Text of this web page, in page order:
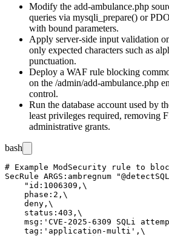
Modify the add-ambulance.php
queries via mysqli_prepare() or
with bound parameters.
Apply server-side input validation
only expected characters such as
punctuation.
Deploy a WAF rule blocking
on the /admin/add-ambulance.php
control.
Run the database account used by
least privileges required, removing
administrative grants.
bash
# Example ModSecurity rule to
SecRule ARGS:ambregnum
    "id:1006309,\
    phase:2,\
    deny,\
    status:403,\
msg:'CVE-2025-6309 SQLi
    tag:'application-multi',\